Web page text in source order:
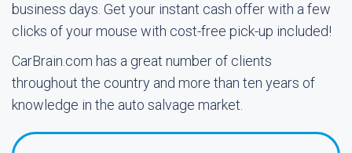
business days. Get your instant cash offer with a few
clicks of your mouse with cost-free pick-up included!
CarBrain.com has a great number of clients
throughout the country and more than ten years of
knowledge in the auto salvage market.